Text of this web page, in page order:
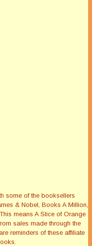
some of the booksellers
& Nobel, Books A Million,
means A Slice of Orange
sales made through the
reminders of these affiliate